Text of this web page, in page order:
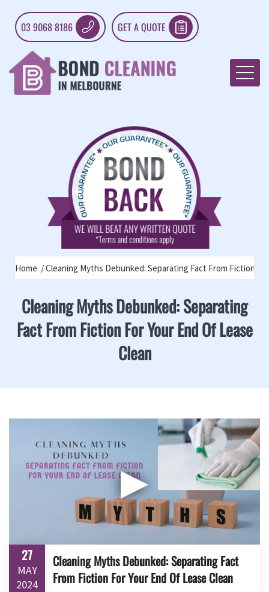
03 9068 8186 GET A QUOTE
Home Cleaning Myths Debunked: Separating Fact From Fiction
Cleaning Myths Debunked: Separating
Fact From Fiction For Your End Of Lease
Clean
▶
27
MAY
2024
Cleaning Myths Debunked: Separating Fact
From Fiction For Your End Of Lease Clean